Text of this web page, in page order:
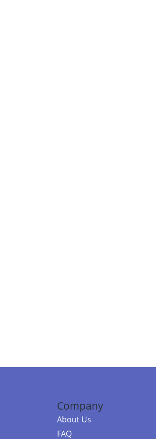
Company
About Us
FAQ